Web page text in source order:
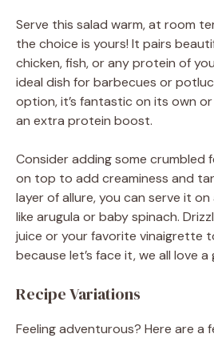
Serve this salad warm, at room
the choice is yours! It pairs
chicken, fish, or any protein of
ideal dish for barbecues or
option, it’s fantastic on its own
an extra protein boost.
Consider adding some crumbled
on top to add creaminess and
layer of allure, you can serve it
like arugula or baby spinach.
juice or your favorite vinaigrette
because let’s face it, we all love a
Recipe Variations
Feeling adventurous? Here are